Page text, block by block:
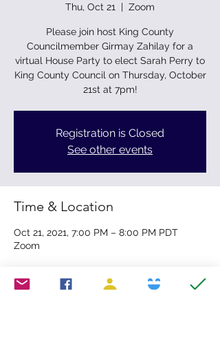
Thu, Oct 21
  |
Zoom
Please join host King County
Councilmember Girmay Zahilay for a
virtual House Party to elect Sarah Perry to
King County Council on Thursday, October
21st at 7pm!
Registration is Closed
See other events
Time & Location
Oct 21, 2021, 7:00 PM – 8:00 PM PDT
Zoom
Share this event